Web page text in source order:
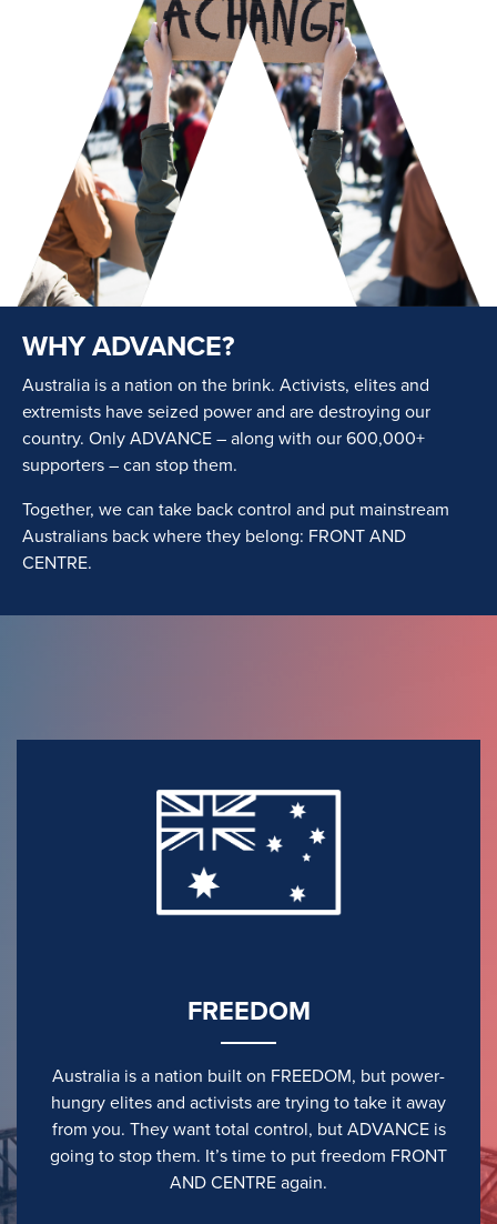
WHY ADVANCE?
Australia is a nation on the brink. Activists, elites and
extremists have seized power and are destroying our
country. Only ADVANCE – along with our 600,000+
supporters – can stop them.
Together, we can take back control and put mainstream
Australians back where they belong: FRONT AND
CENTRE.
FREEDOM
Australia is a nation built on FREEDOM, but power-
hungry elites and activists are trying to take it away
from you. They want total control, but ADVANCE is
going to stop them. It’s time to put freedom FRONT
AND CENTRE again.